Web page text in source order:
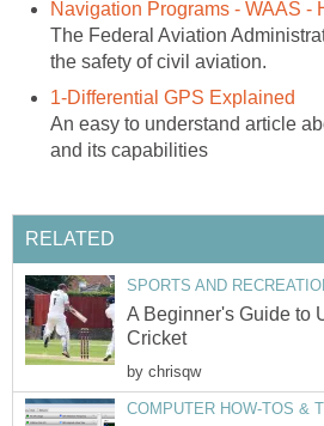
Navigation Programs - WAAS -
The Federal Aviation
the safety of civil aviation.
1-Differential GPS Explained
An easy to understand article
and its capabilities
RELATED
SPORTS AND
A Beginner's Guide to
Cricket
by chrisqw
COMPUTER HOW-TOS &